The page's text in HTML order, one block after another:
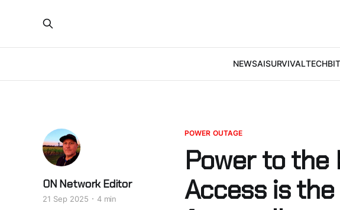
NEWSAISURVIVALTECH
POWER OUTAGE
Power to the
Access is
ON Network Editor
21 Sep 2025 4 min